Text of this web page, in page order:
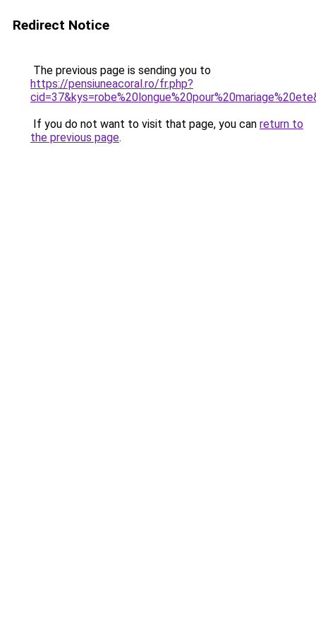
Redirect Notice
The previous page is sending you to
https://pensiuneacoral.ro/fr.php?
If you do not want to visit that page, you can return to
the previous page.